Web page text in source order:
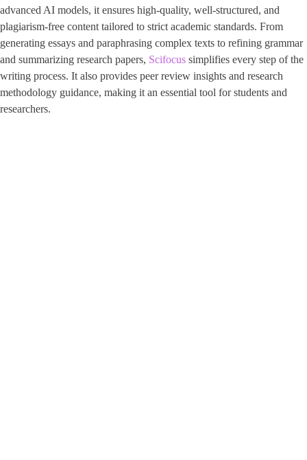
advanced AI models, it ensures high-quality, well-structured, and
plagiarism-free content tailored to strict academic standards. From
generating essays and paraphrasing complex texts to refining grammar
and summarizing research papers, Scifocus simplifies every step of the
writing process. It also provides peer review insights and research
methodology guidance, making it an essential tool for students and
researchers.